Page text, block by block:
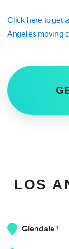
Click here to get
Angeles moving
LOS
Glendale 1